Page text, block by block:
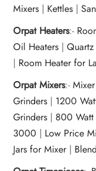
Mixers | Kettles |
Orpat Heaters:-
Oil Heaters |
| Room Heater for
Orpat Mixers:-
Grinders | 1200
Grinders | 800 Watt
3000 | Low Price
Jars for Mixer |